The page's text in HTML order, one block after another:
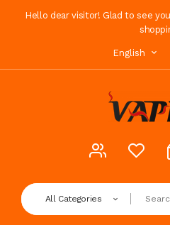
Hello dear visitor! Glad to see
English
All Categories